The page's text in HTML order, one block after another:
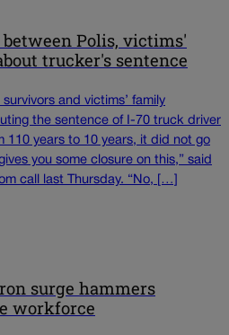
Polis, victims'
trucker's sentence
and victims’ family
the sentence of I-70 truck driver
110 years to 10 years, it did not go
you some closure on this,” said
call last Thursday. “No, […]
surge hammers
workforce